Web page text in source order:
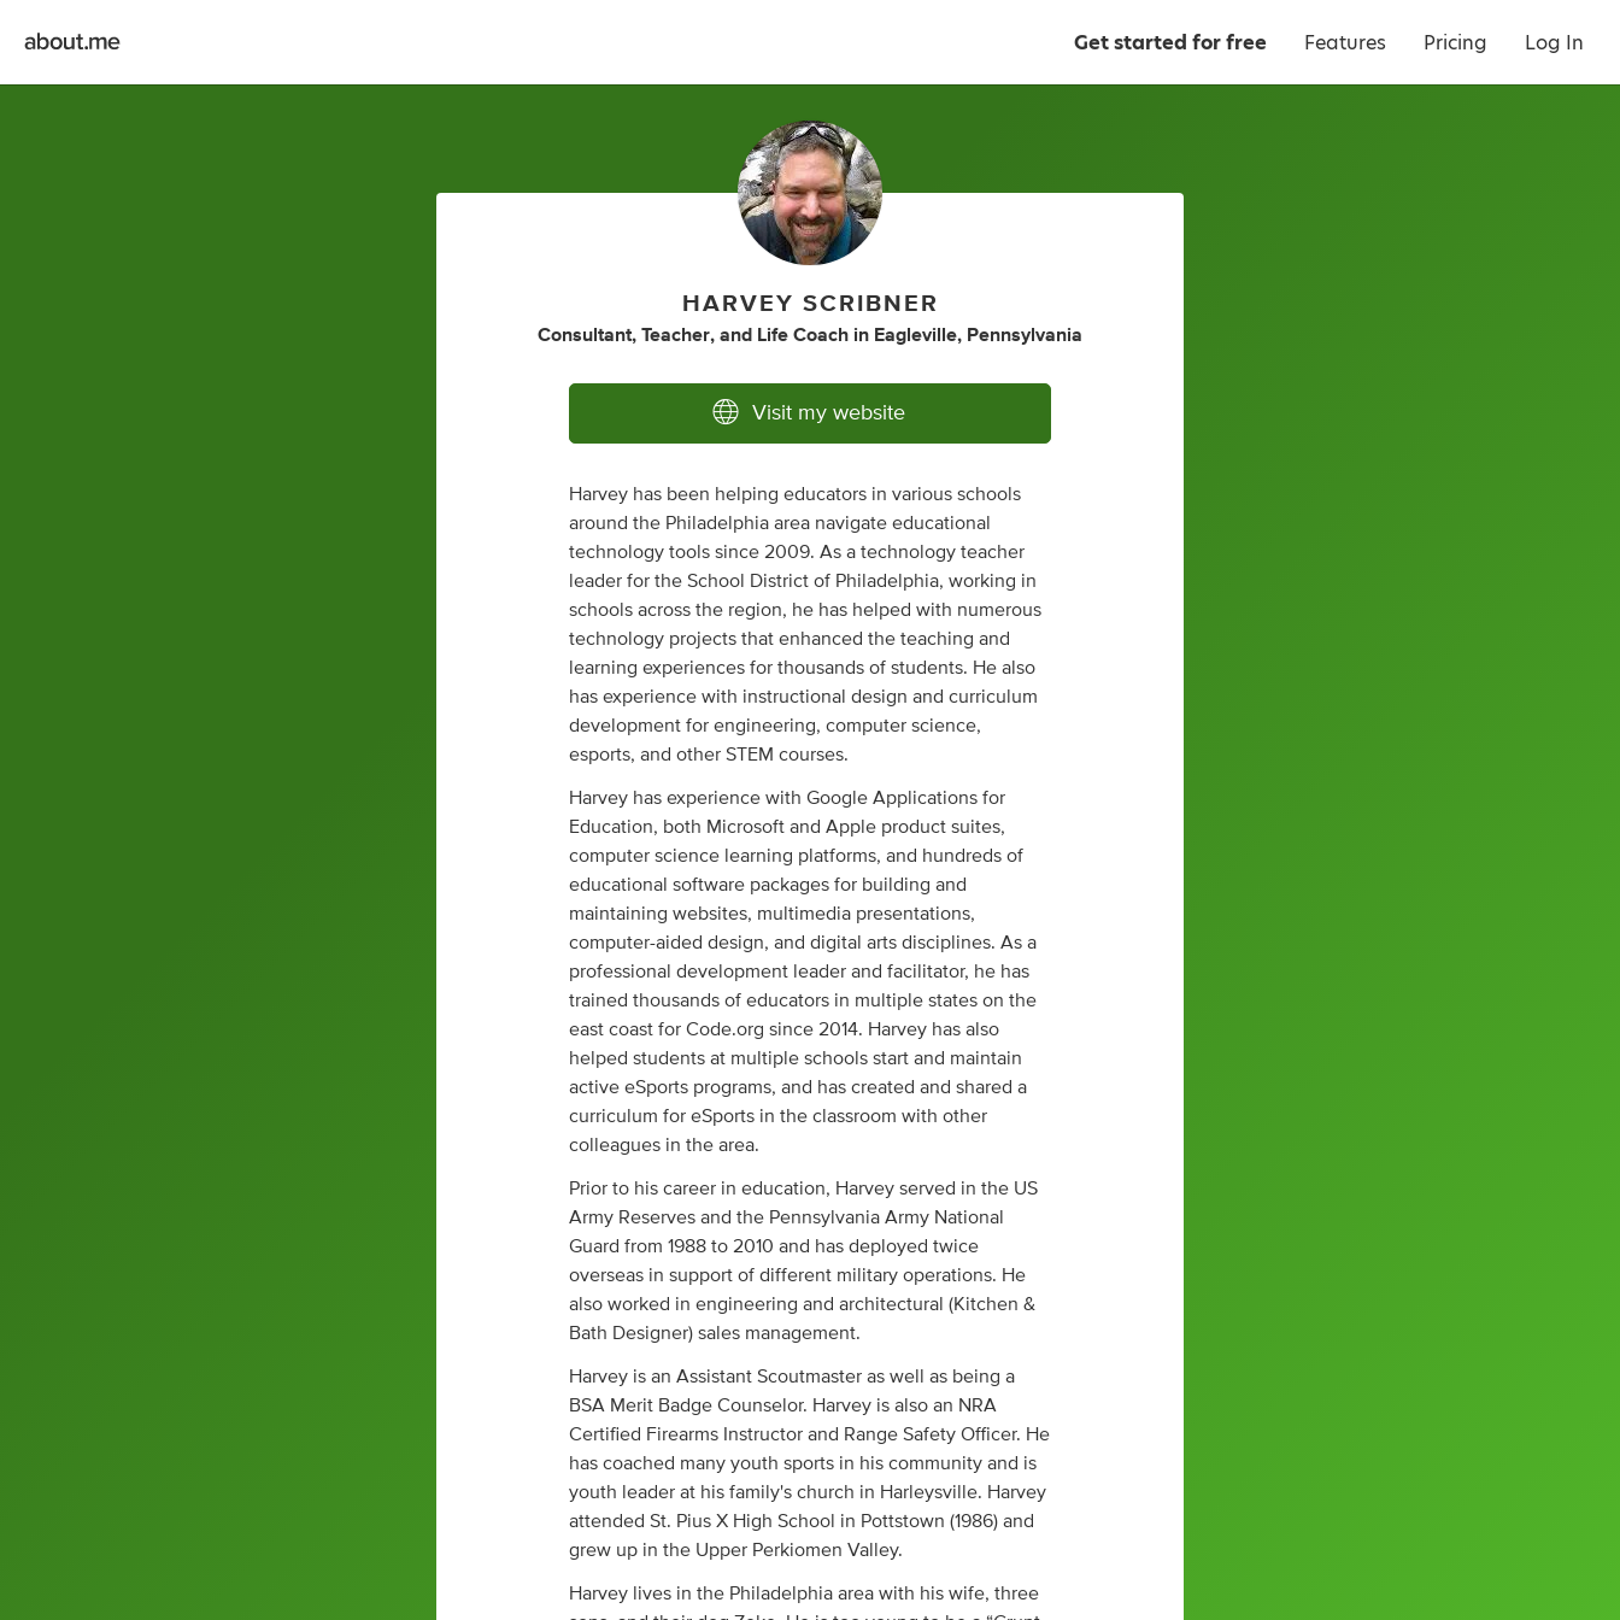
Get started for free Features Pricing Log In
HARVEY SCRIBNER
Consultant, Teacher, and Life Coach in Eagleville, Pennsylvania
Visit my website
Harvey has been helping educators in various schools
around the Philadelphia area navigate educational
technology tools since 2009. As a technology teacher
leader for the School District of Philadelphia, working in
schools across the region, he has helped with numerous
technology projects that enhanced the teaching and
learning experiences for thousands of students. He also
has experience with instructional design and curriculum
development for engineering, computer science,
esports, and other STEM courses.
Harvey has experience with Google Applications for
Education, both Microsoft and Apple product suites,
computer science learning platforms, and hundreds of
educational software packages for building and
maintaining websites, multimedia presentations,
computer-aided design, and digital arts disciplines. As a
professional development leader and facilitator, he has
trained thousands of educators in multiple states on the
east coast for Code.org since 2014. Harvey has also
helped students at multiple schools start and maintain
active eSports programs, and has created and shared a
curriculum for eSports in the classroom with other
colleagues in the area.
Prior to his career in education, Harvey served in the US
Army Reserves and the Pennsylvania Army National
Guard from 1988 to 2010 and has deployed twice
overseas in support of different military operations. He
also worked in engineering and architectural (Kitchen &
Bath Designer) sales management.
Harvey is an Assistant Scoutmaster as well as being a
BSA Merit Badge Counselor. Harvey is also an NRA
Certified Firearms Instructor and Range Safety Officer. He
has coached many youth sports in his community and is
youth leader at his family's church in Harleysville. Harvey
attended St. Pius X High School in Pottstown (1986) and
grew up in the Upper Perkiomen Valley.
Harvey lives in the Philadelphia area with his wife, three